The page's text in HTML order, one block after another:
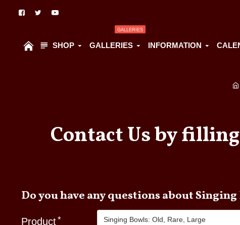
SHOP GALLERIES
GALLERIES
INFORMATION
Contact Us by filling
Do you have
Product